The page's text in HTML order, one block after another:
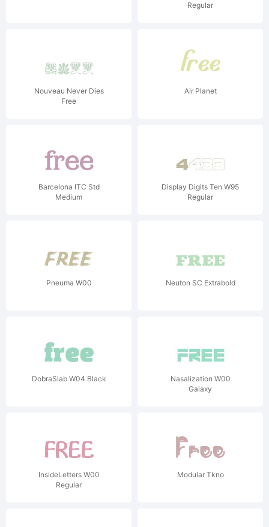
Regular
Nouveau Never Dies
Free
Air Planet
Barcelona ITC Std
Medium
Display Digits Ten W95
Regular
Pneuma W00 Neuton SC Extrabold
DobraSlab W04 Black
Nasalization W00
Galaxy
InsideLetters W00
Regular
Modular Tkno